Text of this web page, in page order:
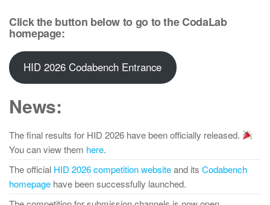
Click the button below to go to the CodaLab
homepage:
HID 2026 Codabench Entrance
News:
The final results for HID 2026 have been officially released.
You can view them here.
The official HID 2026 competition websiteand its Codabench
homepage have been successfully launched.